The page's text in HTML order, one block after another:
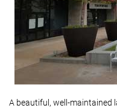
A beautiful, well-maintained